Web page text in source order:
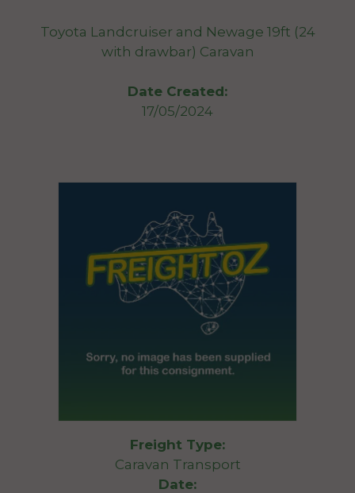
Toyota Landcruiser and Newage 19ft (24
with drawbar) Caravan
Date Created:
17/05/2024
Freight Type:
Caravan Transport
Date: